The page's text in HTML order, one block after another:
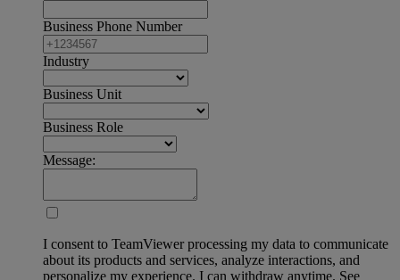
Business Phone Number
Industry
Business Unit
Business Role
Message:
I consent to TeamViewer processing my data to communicate
about its products and services, analyze interactions, and
personalize my experience. I can withdraw anytime. See